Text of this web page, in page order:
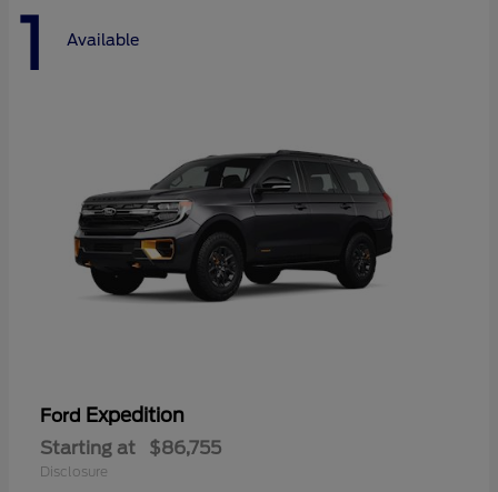
1 Available
Ford Expedition
Starting at $86,755
Disclosure